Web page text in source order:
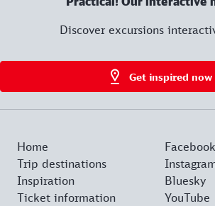
Discover excursions
Get inspired now
Home
Trip destinations
Inspiration
Ticket information
Facebook
Bluesky
YouTube